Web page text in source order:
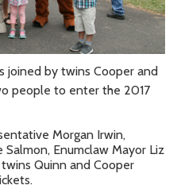
by twins Cooper and
people to enter the 2017
Morgan Irwin,
Enumclaw Mayor Liz
Quinn and Cooper